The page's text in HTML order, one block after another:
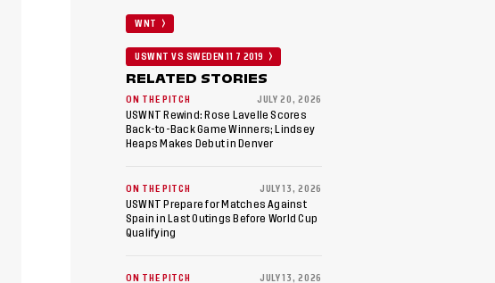
WNT
USWNT VS SWEDEN 11 7 2019
RELATED STORIES
ON THE PITCH JULY 20, 2026
USWNT Rewind: Rose Lavelle Scores
Back-to-Back Game Winners; Lindsey
Heaps Makes Debut in Denver
ON THE PITCH JULY 13, 2026
USWNT Prepare for Matches Against
Spain in Last Outings Before World Cup
Qualifying
ON THE PITCH JULY 13, 2026